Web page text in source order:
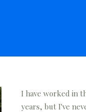
I have worked in
years, but I've